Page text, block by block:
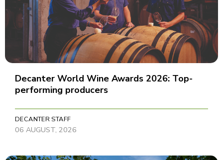
Decanter World Wine Awards 2026: Top-
performing producers
DECANTER STAFF
06 AUGUST, 2026